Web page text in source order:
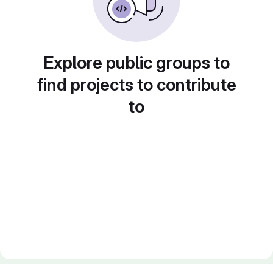
Explore public groups to
find projects to contribute
to